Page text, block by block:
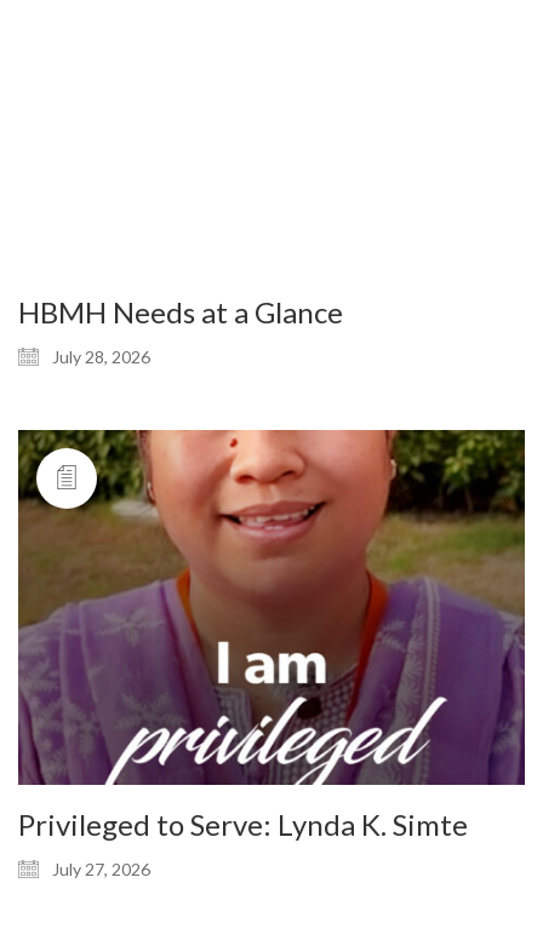
HBMH Needs at a Glance
July 28, 2026
Privileged to Serve: Lynda K. Simte
July 27, 2026